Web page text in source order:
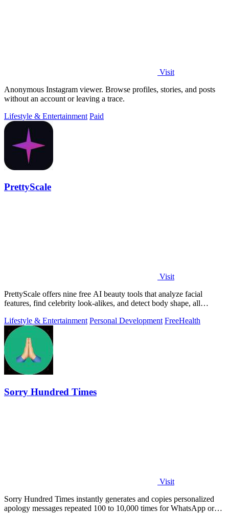
Visit
Anonymous Instagram viewer. Browse profiles, stories, and posts
without an account or leaving a trace.
Lifestyle & Entertainment Paid
PrettyScale
Visit
PrettyScale offers nine free AI beauty tools that analyze facial
features, find celebrity look-alikes, and detect body shape, all
Lifestyle & Entertainment Personal Development FreeHealth
Sorry Hundred Times
Visit
Sorry Hundred Times instantly generates and copies personalized
apology messages repeated 100 to 10,000 times for WhatsApp or